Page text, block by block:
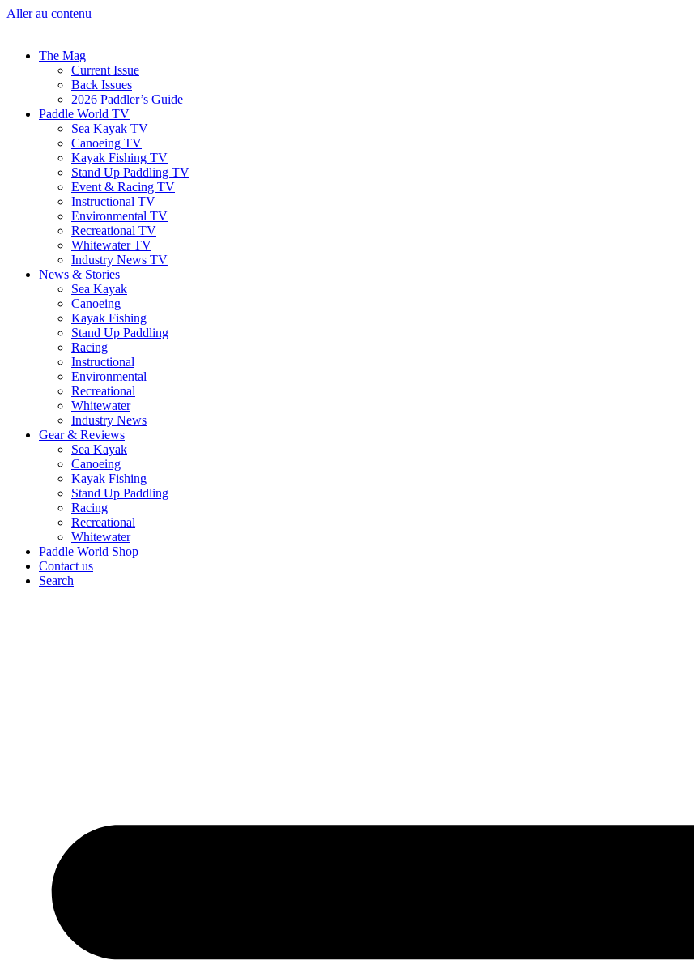
Aller au contenu
The Mag
Current Issue
Back Issues
2026 Paddler’s Guide
Paddle World TV
Sea Kayak TV
Canoeing TV
Kayak Fishing TV
Stand Up Paddling TV
Event & Racing TV
Instructional TV
Environmental TV
Recreational TV
Whitewater TV
Industry News TV
News & Stories
Sea Kayak
Canoeing
Kayak Fishing
Stand Up Paddling
Racing
Instructional
Environmental
Recreational
Whitewater
Industry News
Gear & Reviews
Sea Kayak
Canoeing
Kayak Fishing
Stand Up Paddling
Racing
Recreational
Whitewater
Paddle World Shop
Contact us
Search